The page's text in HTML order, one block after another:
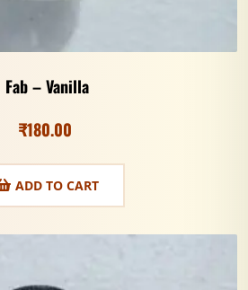
Fab – Vanilla
₹180.00
ADD TO CART